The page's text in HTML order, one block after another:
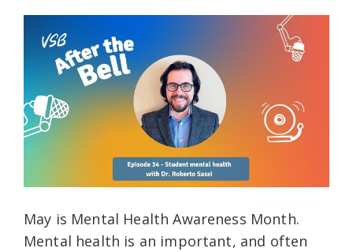
May is Mental Health Awareness Month.
Mental health is an important, and often